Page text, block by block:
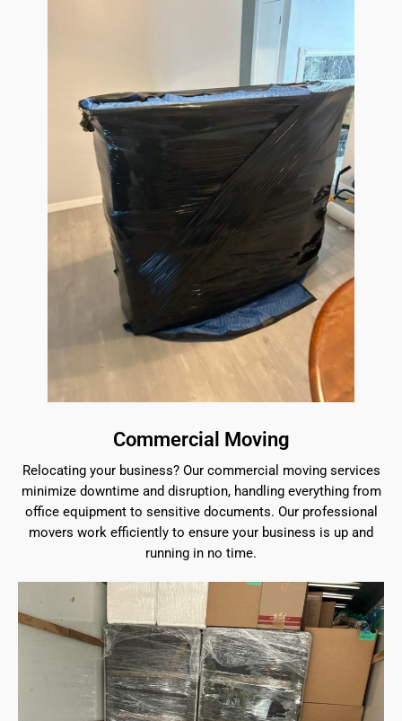
Commercial Moving
Relocating your business? Our commercial moving services
minimize downtime and disruption, handling everything from
office equipment to sensitive documents. Our professional
movers work efficiently to ensure your business is up and
running in no time.